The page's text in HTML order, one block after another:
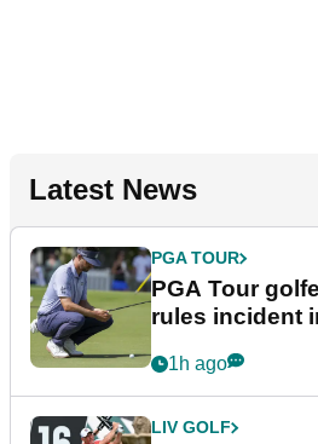
Latest News
PGA TOUR
PGA Tour
rules incident
1h ago
LIV GOLF